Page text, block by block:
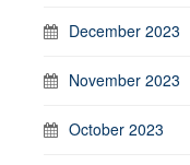
December 2023
November 2023
October 2023